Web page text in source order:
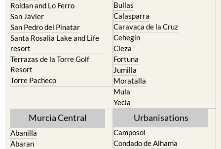
Roldan and Lo Ferro
San Javier
San Pedro del Pinatar
Santa Rosalia Lake and Life
resort
Terrazas de la Torre Golf
Resort
Torre Pacheco
Bullas
Calasparra
Caravaca de la Cruz
Cehegin
Cieza
Fortuna
Jumilla
Moratalla
Mula
Yecla
Murcia Central
Abanilla
Abaran
Urbanisations
Camposol
Condado de Alhama